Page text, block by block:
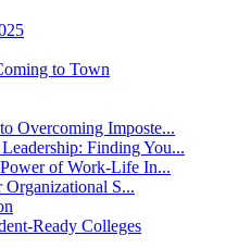
to Town
Overcoming Imposte...
Finding You...
of Work-Life In...
Organizational S...
Ready Colleges